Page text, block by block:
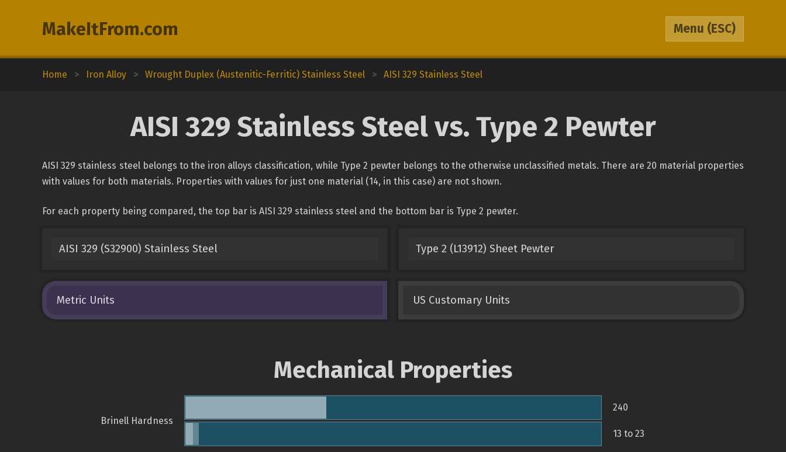
MakeItFrom.com Menu (ESC)
Home > Iron Alloy > Wrought Duplex (Austenitic-Ferritic) Stainless Steel > AISI 329 Stainless Steel
AISI 329 Stainless Steel vs. Type 2 Pewter
AISI 329 stainless steel belongs to the iron alloys classification, while Type 2 pewter belongs to the otherwise unclassified metals. There are 20 material properties
with values for both materials. Properties with values for just one material (14, in this case) are not shown.
For each property being compared, the top bar is AISI 329 stainless steel and the bottom bar is Type 2 pewter.
AISI 329 (S32900) Stainless Steel Type 2 (L13912) Sheet Pewter
Metric Units US Customary Units
Mechanical Properties
Brinell Hardness
240
13 to 23